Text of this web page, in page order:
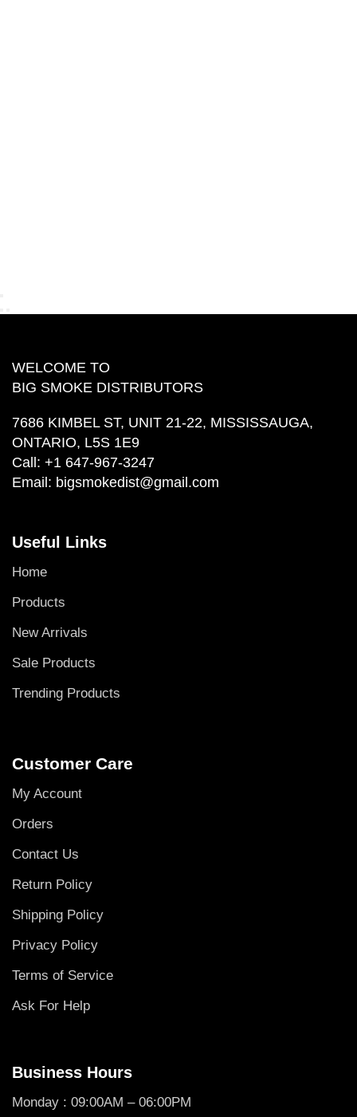
WELCOME TO
BIG SMOKE DISTRIBUTORS
7686 KIMBEL ST, UNIT 21-22, MISSISSAUGA,
ONTARIO, L5S 1E9
Call: +1 647-967-3247
Email: bigsmokedist@gmail.com
Useful Links
Home
Products
New Arrivals
Sale Products
Trending Products
Customer Care
My Account
Orders
Contact Us
Return Policy
Shipping Policy
Privacy Policy
Terms of Service
Ask For Help
Business Hours
Monday : 09:00AM – 06:00PM